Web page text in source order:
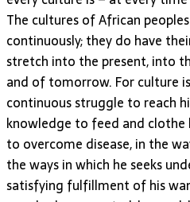
The cultures of African
continuously; they do have
stretch into the present, into
and of tomorrow. For culture
continuous struggle to reach
knowledge to feed and clothe
to overcome disease, in the
the ways in which he seeks
satisfying fulfillment of his